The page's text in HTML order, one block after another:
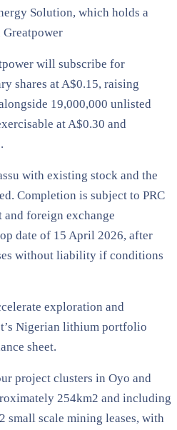
Solution, which holds a
will subscribe for
shares at A$0.15, raising
19,000,000 unlisted
at A$0.30 and
with existing stock and the
Completion is subject to PRC
foreign exchange
date of 15 April 2026, after
without liability if conditions
exploration and
Nigerian lithium portfolio
sheet.
project clusters in Oyo and
254km2 and including
small scale mining leases, with